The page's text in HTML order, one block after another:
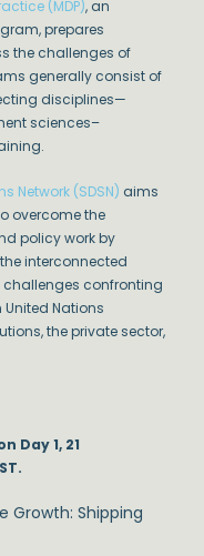
(MDP), an
prepares
the challenges of
generally consist of
disciplines—
sciences–
Network (SDSN) aims
overcome the
policy work by
interconnected
confronting
United Nations
the private sector,
Day 1, 21
Growth: Shipping